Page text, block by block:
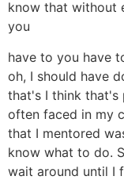
know that without
you
have to you have
oh, I should have
that's I think that's
often faced in my
that I mentored
know what to do.
wait around until I